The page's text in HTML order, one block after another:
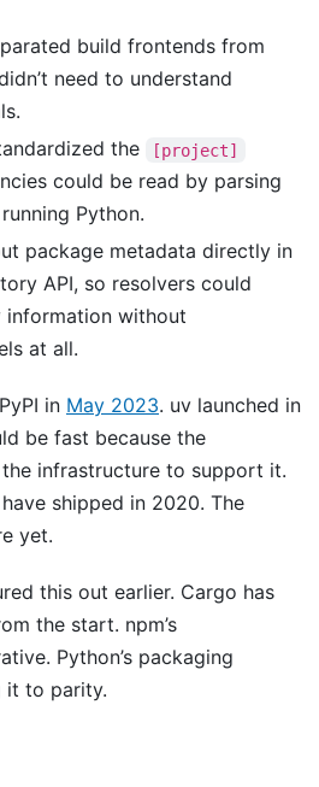
build frontends from
need to understand
the [project]
could be read by parsing
Python.
package metadata directly in
API, so resolvers could
information without
at all.
in May 2023. uv launched in
be fast because the
infrastructure to support it.
shipped in 2020. The
yet.
this out earlier. Cargo has
the start. npm’s
Python’s packaging
it to parity.